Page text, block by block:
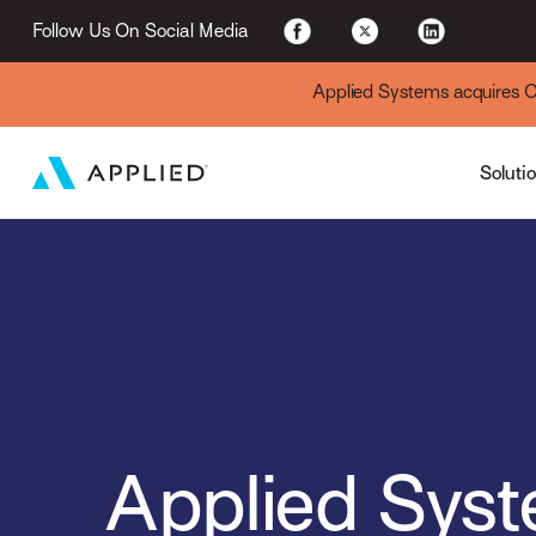
Follow Us On Social Media
Applied Systems acquires
For Existing Customers
Applied